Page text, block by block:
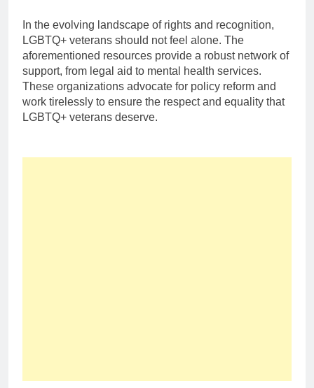
In the evolving landscape of rights and recognition,
LGBTQ+ veterans should not feel alone. The
aforementioned resources provide a robust network of
support, from legal aid to mental health services.
These organizations advocate for policy reform and
work tirelessly to ensure the respect and equality that
LGBTQ+ veterans deserve.